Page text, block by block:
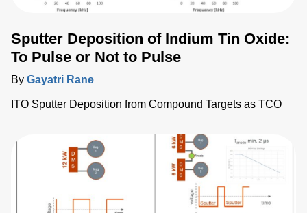
Sputter Deposition of Indium Tin Oxide:
To Pulse or Not to Pulse
By Gayatri Rane
ITO Sputter Deposition from Compound Targets as TCO